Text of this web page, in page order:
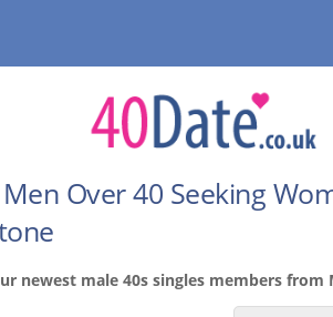
Over 40 Seeking
newest male 40s singles members from